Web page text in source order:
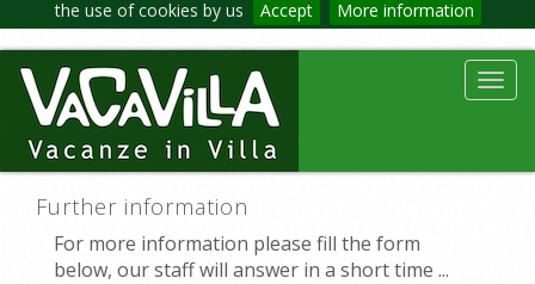
the use of cookies by us Accept More information
Further information
For more information please fill the form
below, our staff will answer in a short time ...